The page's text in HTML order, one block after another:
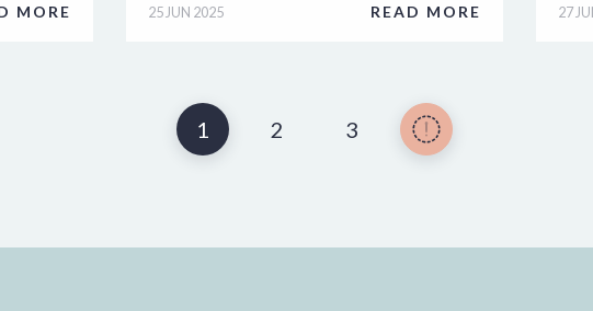
MORE 25 JUN 2025 READ MORE 27
1 2 3